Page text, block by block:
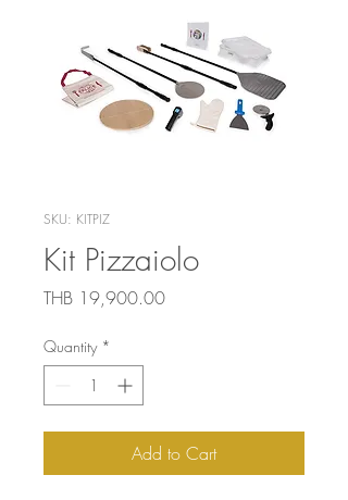
SKU: KITPIZ
Kit Pizzaiolo
THB 19,900.00Price
Quantity *
Add to Cart